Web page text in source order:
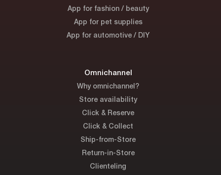
App for fashion / beauty
App for pet supplies
App for automotive / DIY
Omnichannel
Why omnichannel?
Store availability
Click & Reserve
Click & Collect
Ship-from-Store
Return-in-Store
Clienteling